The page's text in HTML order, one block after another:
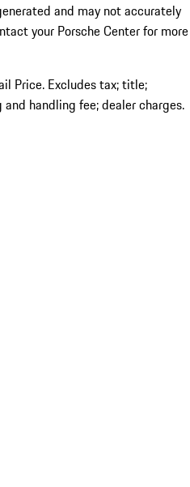
and may not accurately
your Porsche Center for more
Price. Excludes tax; title;
handling fee; dealer charges.